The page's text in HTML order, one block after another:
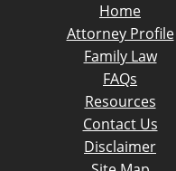
Home
Attorney Profile
Family Law
FAQs
Resources
Contact Us
Disclaimer